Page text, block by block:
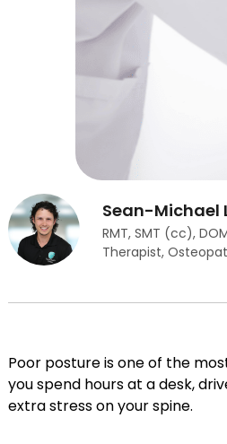
Sean-Michael
RMT, SMT (cc),
Therapist,
Poor posture is one of the
you spend hours at a desk,
extra stress on your spine.